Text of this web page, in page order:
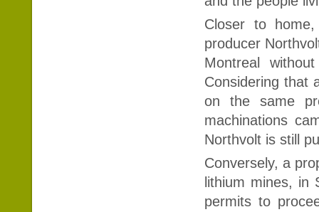
Closer to
producer
Montreal
Considering that
on the same
machinations
Northvolt is still
Conversely, a
lithium mines, in
permits to